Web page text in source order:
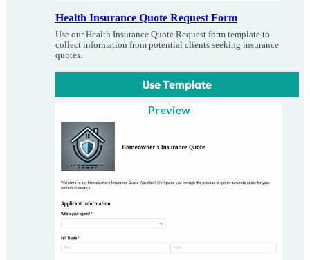
Health Insurance Quote Request Form
Use our Health Insurance Quote Request form template to
collect information from potential clients seeking insurance
quotes.
Use Template
Preview